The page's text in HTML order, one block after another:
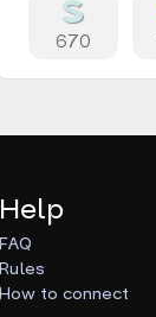
670
Help
FAQ
Rules
How to connect